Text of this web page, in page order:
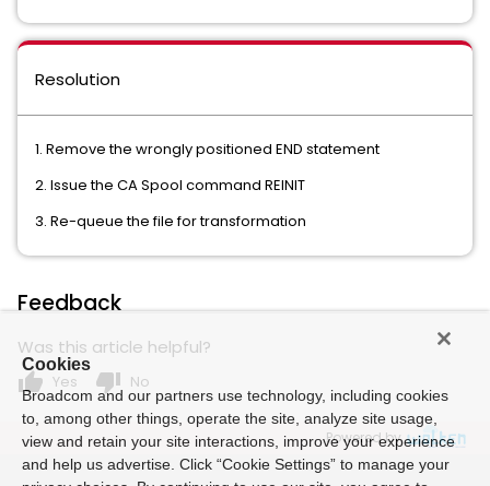
Resolution
1. Remove the wrongly positioned END statement
2. Issue the CA Spool command REINIT
3. Re-queue the file for transformation
Feedback
Was this article helpful?
thumb_up Yes thumb_down No
Powered by
Cookies
Broadcom and our partners use technology, including cookies
to, among other things, operate the site, analyze site usage,
view and retain your site interactions, improve your experience
and help us advertise. Click “Cookie Settings” to manage your